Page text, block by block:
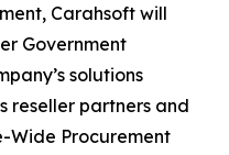
Carahsoft will
Government
solutions
reseller partners and
Wide Procurement